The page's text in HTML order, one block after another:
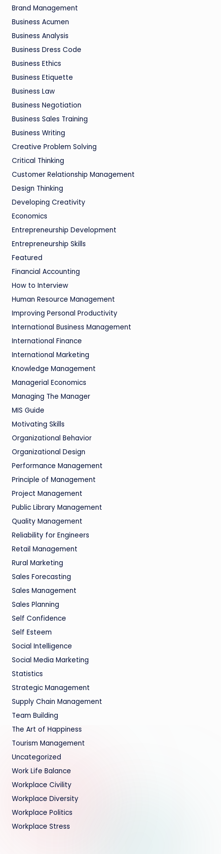
Brand Management
Business Acumen
Business Analysis
Business Dress Code
Business Ethics
Business Etiquette
Business Law
Business Negotiation
Business Sales Training
Business Writing
Creative Problem Solving
Critical Thinking
Customer Relationship Management
Design Thinking
Developing Creativity
Economics
Entrepreneurship Development
Entrepreneurship Skills
Featured
Financial Accounting
How to Interview
Human Resource Management
Improving Personal Productivity
International Business Management
International Finance
International Marketing
Knowledge Management
Managerial Economics
Managing The Manager
MIS Guide
Motivating Skills
Organizational Behavior
Organizational Design
Performance Management
Principle of Management
Project Management
Public Library Management
Quality Management
Reliability for Engineers
Retail Management
Rural Marketing
Sales Forecasting
Sales Management
Sales Planning
Self Confidence
Self Esteem
Social Intelligence
Social Media Marketing
Statistics
Strategic Management
Supply Chain Management
Team Building
The Art of Happiness
Tourism Management
Uncategorized
Work Life Balance
Workplace Civility
Workplace Diversity
Workplace Politics
Workplace Stress